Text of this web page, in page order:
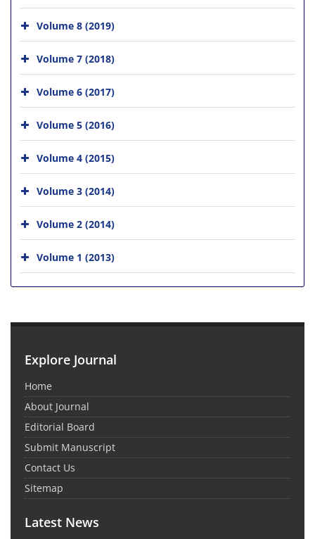
Volume 8 (2019)
Volume 7 (2018)
Volume 6 (2017)
Volume 5 (2016)
Volume 4 (2015)
Volume 3 (2014)
Volume 2 (2014)
Volume 1 (2013)
Explore Journal
Home
About Journal
Editorial Board
Submit Manuscript
Contact Us
Sitemap
Latest News